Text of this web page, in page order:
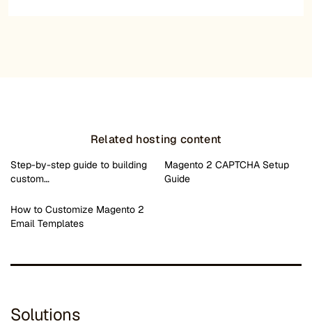
Related hosting content
Step-by-step guide to building
custom…
Magento 2 CAPTCHA Setup
Guide
How to Customize Magento 2
Email Templates
Solutions